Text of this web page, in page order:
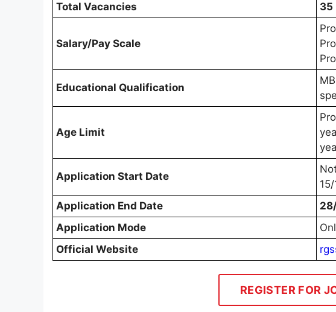
Total Vacancies
35
Salary/Pay Scale
Educational Qualification
Age Limit
Application Start Date
Application End Date
Application Mode
Official Website
REGISTER FOR